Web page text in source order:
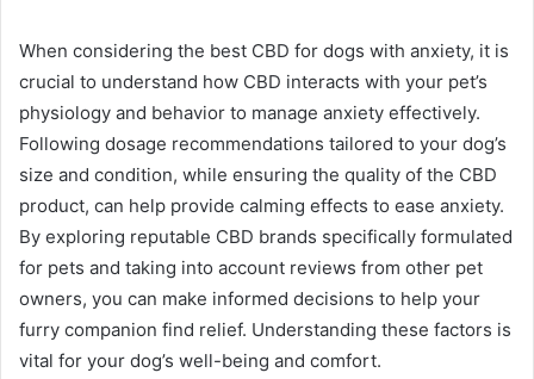
When considering the best CBD for dogs with anxiety, it is
crucial to understand how CBD interacts with your pet’s
physiology and behavior to manage anxiety effectively.
Following dosage recommendations tailored to your dog’s
size and condition, while ensuring the quality of the CBD
product, can help provide calming effects to ease anxiety.
By exploring reputable CBD brands specifically formulated
for pets and taking into account reviews from other pet
owners, you can make informed decisions to help your
furry companion find relief. Understanding these factors is
vital for your dog’s well-being and comfort.